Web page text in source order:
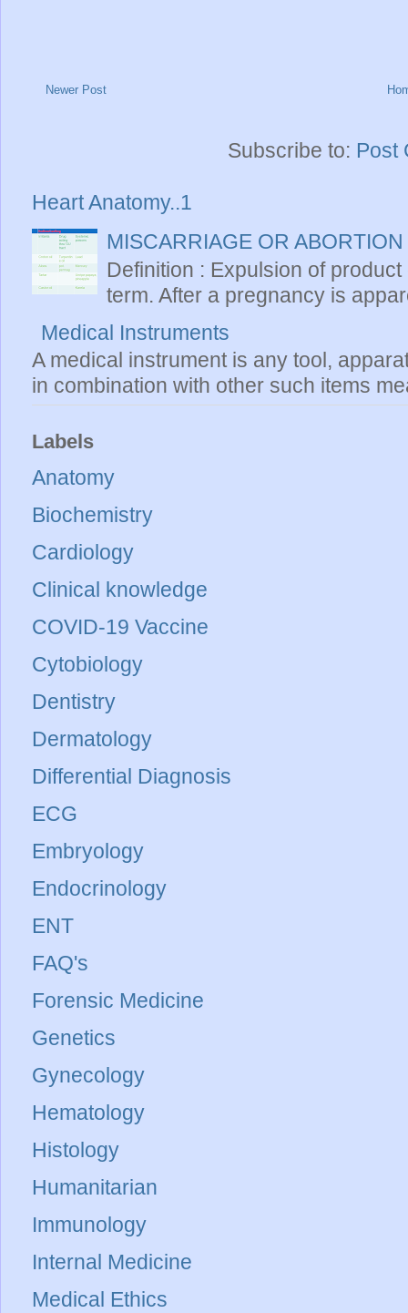
Newer Post
Subscribe to: Post
Heart Anatomy..1
MISCARRIAGE OR ABORTION
Definition : Expulsion of
term. After a pregnancy is
Medical Instruments
A medical instrument is any tool,
in combination with other such items
Labels
Anatomy
Biochemistry
Cardiology
Clinical knowledge
COVID-19 Vaccine
Cytobiology
Dentistry
Dermatology
Differential Diagnosis
ECG
Embryology
Endocrinology
ENT
FAQ's
Forensic Medicine
Genetics
Gynecology
Hematology
Histology
Humanitarian
Immunology
Internal Medicine
Medical Ethics